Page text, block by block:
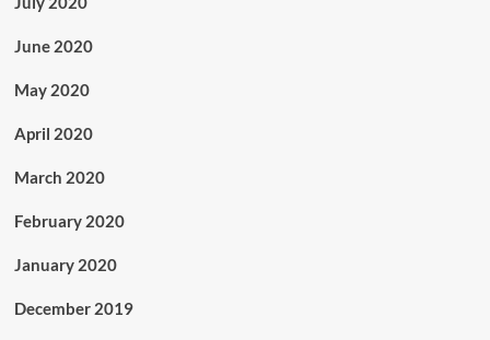
June 2020
May 2020
April 2020
March 2020
February 2020
January 2020
December 2019